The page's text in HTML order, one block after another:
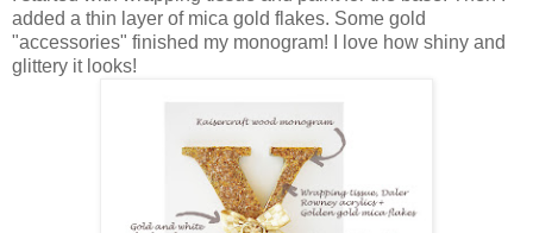
added a thin layer of mica gold flakes. Some gold
"accessories" finished my monogram! I love how shiny and
glittery it looks!